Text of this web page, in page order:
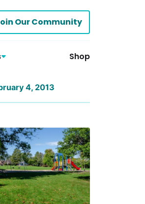
Our Community
Shop
4, 2013